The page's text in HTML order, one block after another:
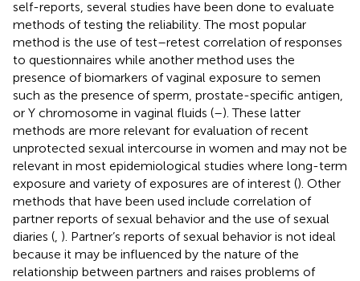
self-reports, several studies have been done to evaluate
methods of testing the reliability. The most popular
method is the use of test–retest correlation of responses
to questionnaires while another method uses the
presence of biomarkers of vaginal exposure to semen
such as the presence of sperm, prostate-specific antigen,
or Y chromosome in vaginal fluids (–). These latter
methods are more relevant for evaluation of recent
unprotected sexual intercourse in women and may not be
relevant in most epidemiological studies where long-term
exposure and variety of exposures are of interest (). Other
methods that have been used include correlation of
partner reports of sexual behavior and the use of sexual
diaries (, ). Partner’s reports of sexual behavior is not ideal
because it may be influenced by the nature of the
relationship between partners and raises problems of